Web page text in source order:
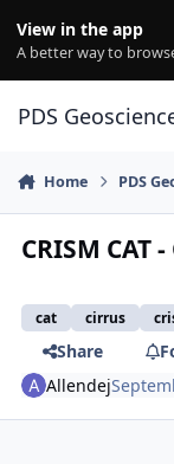
View in the app
A better way to
PDS
Home PDS
CRISM CAT -
cat cirrus
Share
Allendej